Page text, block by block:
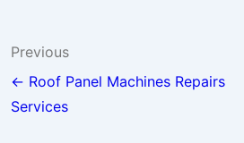
Previous
← Roof Panel Machines Repairs
Services